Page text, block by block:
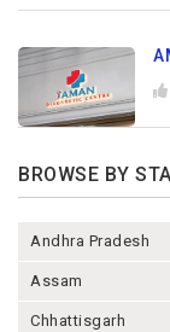
BROWSE BY
Andhra Pradesh
Assam
Chhattisgarh